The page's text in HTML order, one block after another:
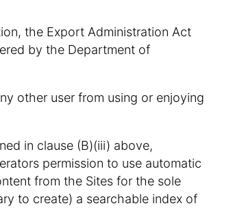
the Export Administration Act
by the Department of
other user from using or enjoying
in clause (B)(iii) above,
permission to use automatic
from the Sites for the sole
to create) a searchable index of